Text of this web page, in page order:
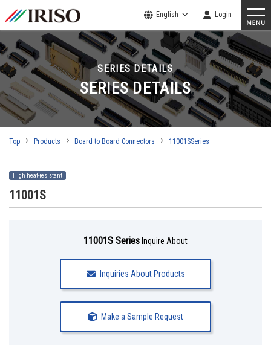
English Login
SERIES DETAILS
SERIES DETAILS
Top Products Board to Board Connectors 11001SSeries
High heat-resistant
11001S
11001S Series Inquire About
Inquiries About Products
Make a Sample Request